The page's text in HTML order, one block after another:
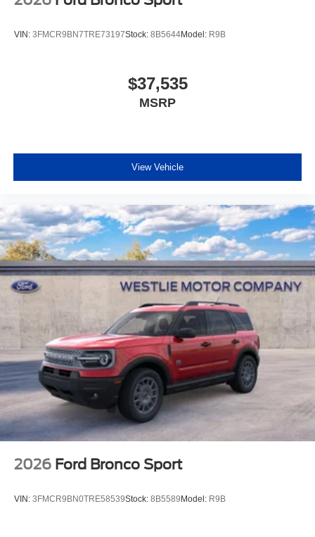
VIN: 3FMCR9BN7TRE73197Stock: 8B5644Model: R9B
$37,535
MSRP
View Vehicle
2026 Ford Bronco Sport
VIN: 3FMCR9BN0TRE58539Stock: 8B5589 Model: R9B